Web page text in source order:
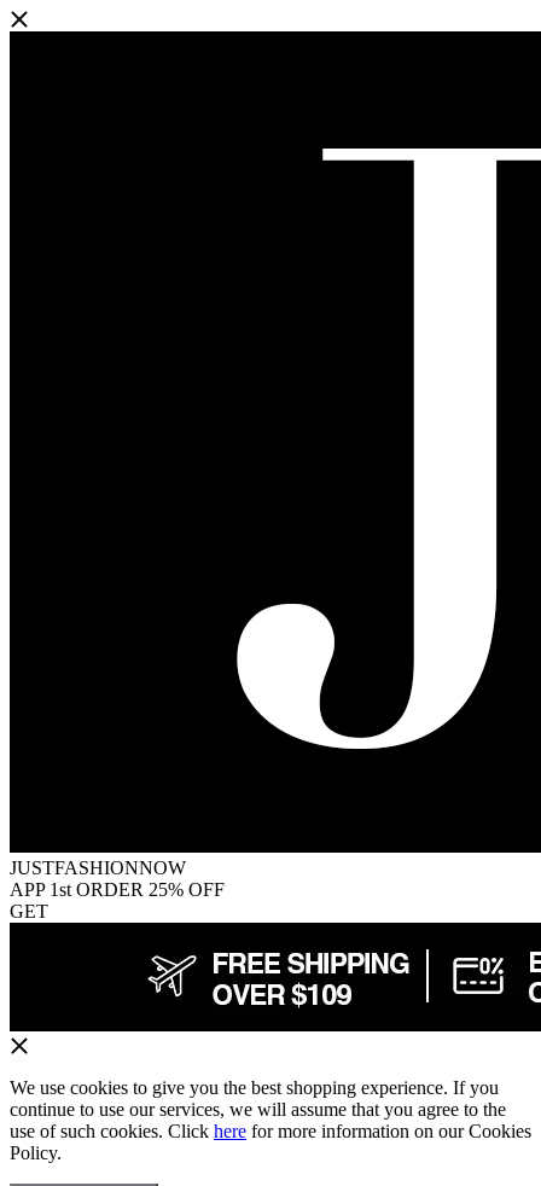
JUSTFASHIONNOW
APP 1st ORDER 25% OFF
GET
We use cookies to give you the best shopping experience. If you
continue to use our services, we will assume that you agree to the
use of such cookies. Click here for more information on our Cookies
Policy.